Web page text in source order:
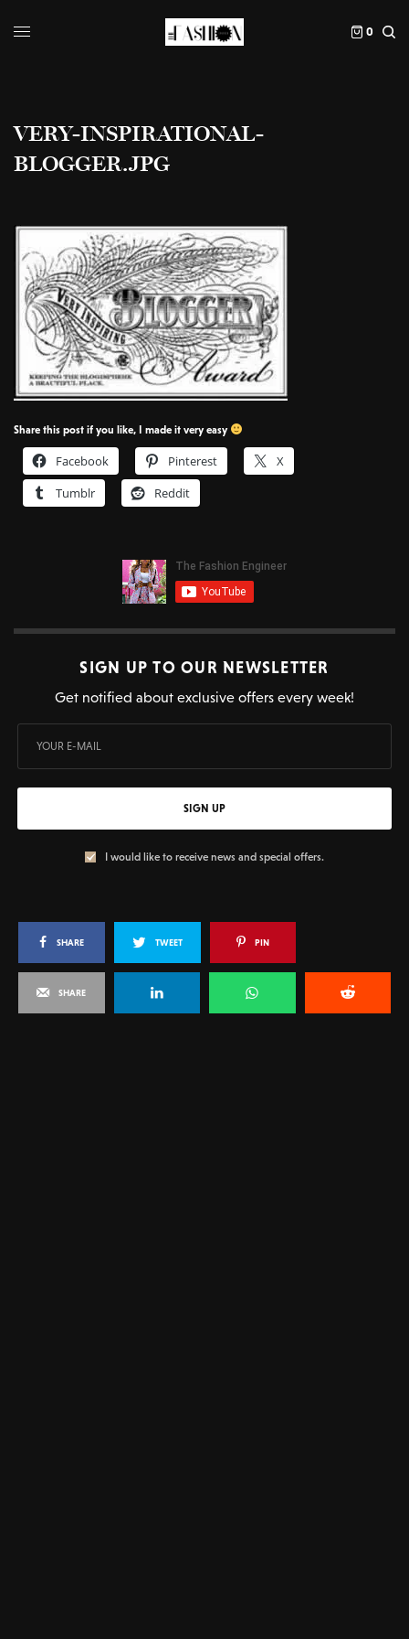
0
VERY-INSPIRATIONAL-
BLOGGER.JPG
Share this post if you like, I made it very easy
Facebook Pinterest
X
Tumblr
Reddit
SIGN UP TO OUR NEWSLETTER
Get notified about exclusive offers every week!
SIGN UP
I would like to receive news and special offers.
SHARE TWEET PIN
SHARE